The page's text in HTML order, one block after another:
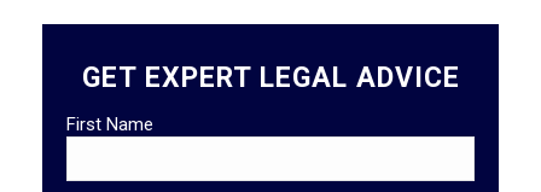
GET EXPERT LEGAL ADVICE
First Name